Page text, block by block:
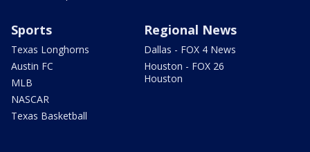
Sports
Texas Longhorns
Austin FC
MLB
NASCAR
Texas Basketball
Regional News
Dallas - FOX 4 News
Houston - FOX 26
Houston